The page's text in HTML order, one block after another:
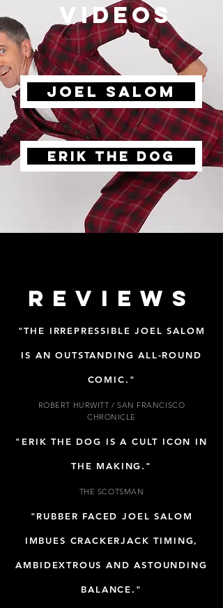
videos
joel salom
Erik the dog
reviews
"THE IRREPRESSIBLE JOEL SALOM
IS AN OUTSTANDING ALL-ROUND
COMIC."
ROBERT HURWITT / SAN FRANCISCO
CHRONICLE
"ERIK THE DOG IS A CULT ICON IN
THE MAKING."
THE SCOTSMAN
"RUBBER FACED JOEL SALOM
IMBUES CRACKERJACK TIMING,
AMBIDEXTROUS AND ASTOUNDING
BALANCE."